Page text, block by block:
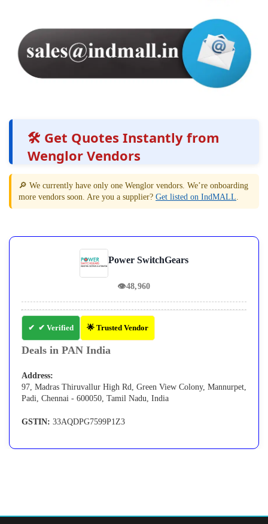
🛠️ Get Quotes Instantly from
Wenglor Vendors
🔎 We currently have only one Wenglor vendors. We’re onboarding
more vendors soon. Are you a supplier? Get listed on IndMALL.
Power SwitchGears
👁48,960
✔ Verified 🌟 Trusted Vendor
Deals in PAN India
Address:
97, Madras Thiruvallur High Rd, Green View Colony, Mannurpet,
Padi, Chennai - 600050, Tamil Nadu, India
GSTIN: 33AQDPG7599P1Z3